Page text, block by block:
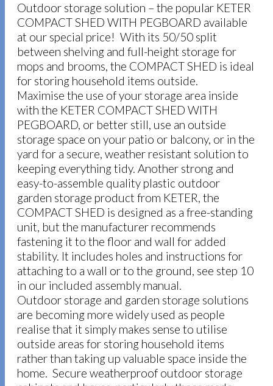
Outdoor storage solution – the popular KETER
COMPACT SHED WITH PEGBOARD available
at our special price! With its 50/50 split
between shelving and full-height storage for
mops and brooms, the COMPACT SHED is ideal
for storing household items outside.
Maximise the use of your storage area inside
with the KETER COMPACT SHED WITH
PEGBOARD, or better still, use an outside
storage space on your patio or balcony, or in the
yard for a secure, weather resistant solution to
keeping everything tidy. Another strong and
easy-to-assemble quality plastic outdoor
garden storage product from KETER, the
COMPACT SHED is designed as a free-standing
unit, but the manufacturer recommends
fastening it to the floor and wall for added
stability. It includes holes and instructions for
attaching to a wall or to the ground, see step 10
in our included assembly manual.
Outdoor storage and garden storage solutions
are becoming more widely used as people
realise that it simply makes sense to utilise
outside areas for storing household items
rather than taking up valuable space inside the
home. Secure weatherproof outdoor storage